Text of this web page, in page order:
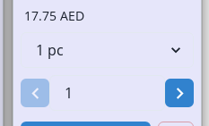
17.75 AED